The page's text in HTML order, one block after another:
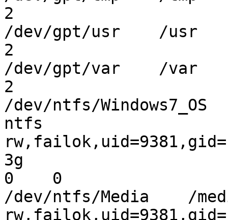
2
/dev/gpt/usr    /
2
/dev/gpt/var    /
2
/dev/ntfs/Windows7_OS
ntfs
3g
0    0
/dev/ntfs/Media    /